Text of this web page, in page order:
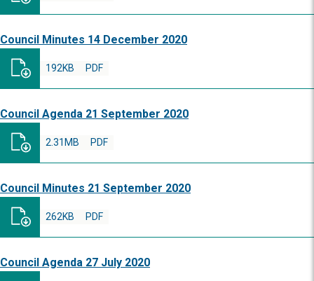
Council Minutes 14 December 2020
PDF
192KB
Council Agenda 21 September 2020
PDF
2.31MB
Council Minutes 21 September 2020
PDF
262KB
Council Agenda 27 July 2020